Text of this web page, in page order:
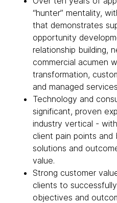
“hunter” mentality,
that demonstrates
opportunity
relationship building,
commercial acumen
transformation,
and managed
Technology and
significant, proven
industry vertical -
client pain points
solutions and
value.
Strong customer
clients to
objectives and